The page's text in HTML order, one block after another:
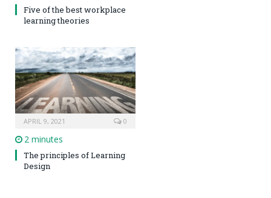
Five of the best workplace
learning theories
APRIL 9, 2021 0
2 minutes
The principles of Learning
Design